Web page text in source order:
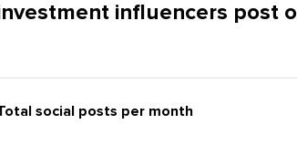
influencers post
social posts per month